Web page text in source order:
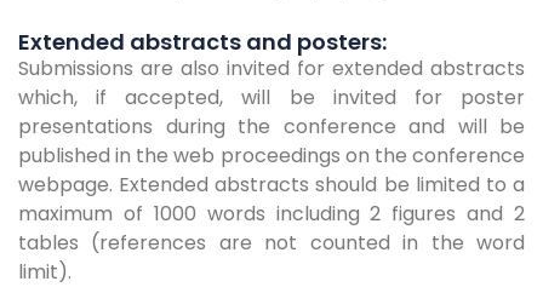
Extended abstracts and posters:
Submissions are also invited for extended abstracts
which, if accepted, will be invited for poster
presentations during the conference and will be
published in the web proceedings on the conference
webpage. Extended abstracts should be limited to a
maximum of 1000 words including 2 figures and 2
tables (references are not counted in the word
limit).